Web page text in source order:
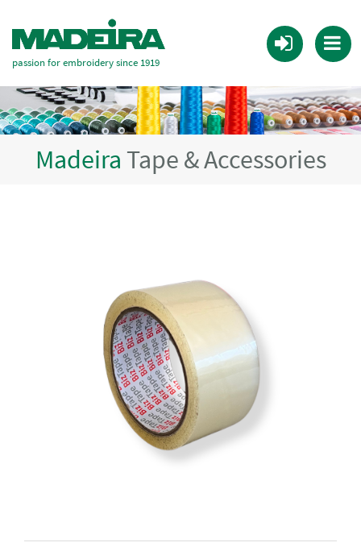
passion for embroidery since 1919
Madeira Tape & Accessories